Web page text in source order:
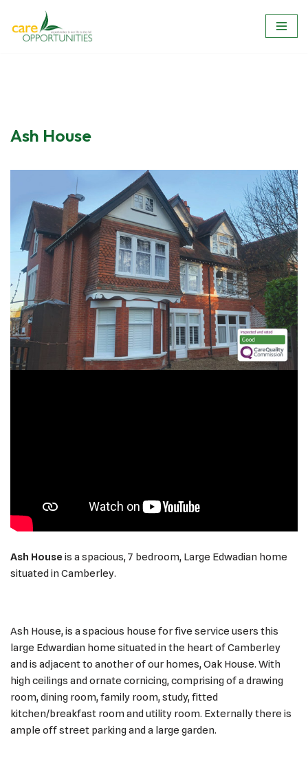
Skip
Ash House
Ash House is a spacious, 7 bedroom, Large Edwadian home
situated in Camberley.
Ash House, is a spacious house for five service users this
large Edwardian home situated in the heart of Camberley
and is adjacent to another of our homes, Oak House. With
high ceilings and ornate cornicing, comprising of a drawing
room, dining room, family room, study, fitted
kitchen/breakfast room and utility room. Externally there is
ample off street parking and a large garden.